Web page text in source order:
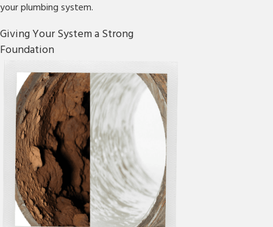
your plumbing system.
Giving Your System a Strong
Foundation